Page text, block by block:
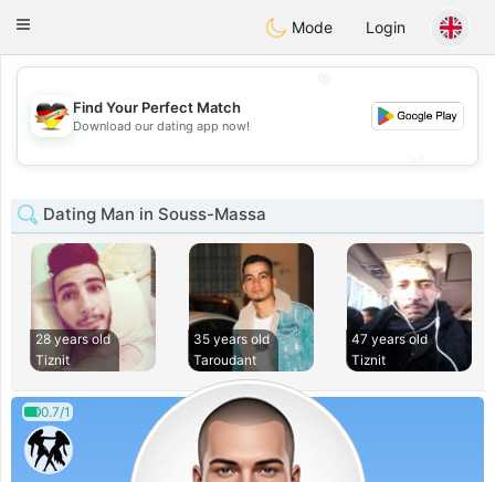
DeutschDating
Toggle
Mode Login
💖
💕
Find Your Perfect Match
Download our dating app now!
Dating Man in Souss-Massa
28 years old
Tiznit
35 years old
Taroudant
47 years old
Tiznit
0.7/1